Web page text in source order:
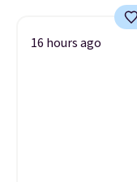
16 hours ago